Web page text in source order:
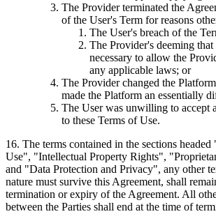
The Provider terminated the
of the User's Term for reasons
The User's breach of the
The Provider's deeming
necessary to allow the
any applicable laws; or
The Provider changed the
made the Platform an essentially
The User was unwilling to accept
to these Terms of Use.
16. The terms contained in the sections
Use", "Intellectual Property Rights",
and "Data Protection and Privacy", any other
nature must survive this Agreement, shall
termination or expiry of the Agreement. All
between the Parties shall end at the time of